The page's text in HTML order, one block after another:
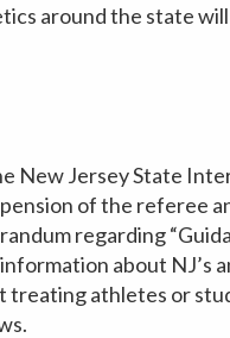
around the state
New Jersey State
of the referee
regarding
about NJ’s
treating athletes or